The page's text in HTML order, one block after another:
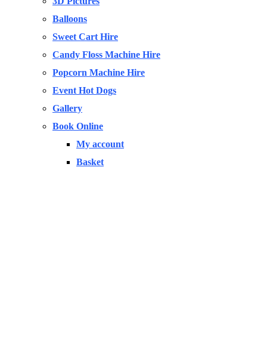
Balloons
Sweet Cart Hire
Candy Floss Machine Hire
Popcorn Machine Hire
Event Hot Dogs
Gallery
Book Online
My account
Basket